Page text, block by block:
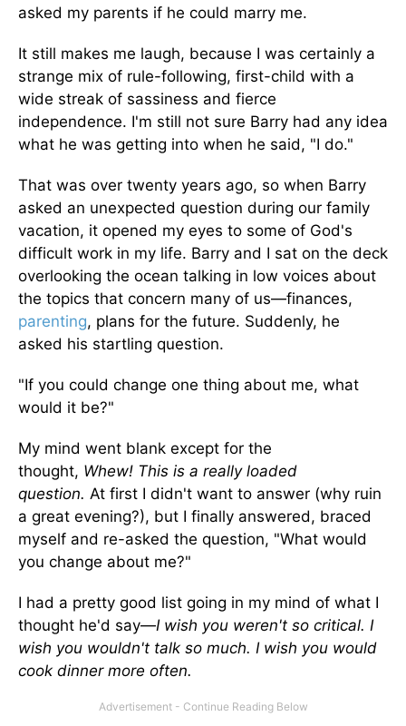
asked my parents if he could marry me.
It still makes me laugh, because I was certainly a
strange mix of rule-following, first-child with a
wide streak of sassiness and fierce
independence. I'm still not sure Barry had any idea
what he was getting into when he said, "I do."
That was over twenty years ago, so when Barry
asked an unexpected question during our family
vacation, it opened my eyes to some of God's
difficult work in my life. Barry and I sat on the deck
overlooking the ocean talking in low voices about
the topics that concern many of us—finances,
parenting, plans for the future. Suddenly, he
asked his startling question.
"If you could change one thing about me, what
would it be?"
My mind went blank except for the
thought, Whew! This is a really loaded
question. At first I didn't want to answer (why ruin
a great evening?), but I finally answered, braced
myself and re-asked the question, "What would
you change about me?"
I had a pretty good list going in my mind of what I
thought he'd say—I wish you weren't so critical. I
wish you wouldn't talk so much. I wish you would
cook dinner more often.